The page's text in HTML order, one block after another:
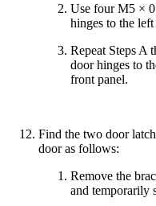
Use four M5 ×
hinges to the
Repeat Steps A
door hinges to
front panel.
Find the two door
door as follows:
Remove the
and temporarily